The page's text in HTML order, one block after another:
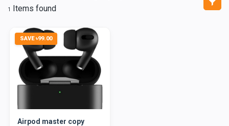
1 Items found
SAVE ৳99.00
Airpod master copy